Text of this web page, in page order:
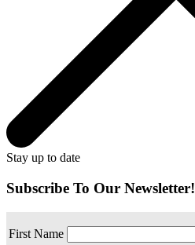
Stay up to date
Subscribe To Our Newsletter!
First Name